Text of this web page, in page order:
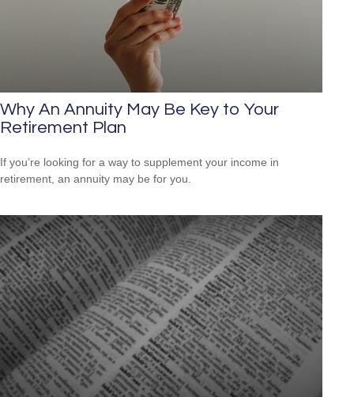
Why An Annuity May Be Key to Your
Retirement Plan
If you’re looking for a way to supplement your income in
retirement, an annuity may be for you.